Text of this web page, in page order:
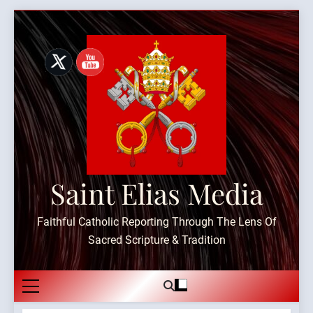
Skip
content
Saint Elias Media
Faithful Catholic Reporting Through The Lens Of
Sacred Scripture & Tradition